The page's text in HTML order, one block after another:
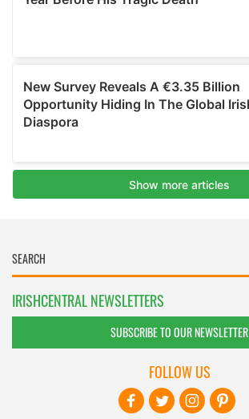
IRISHCENTRAL NEWSLETTERS
SUBSCRIBE TO OUR NEWSLETTER
FOLLOW US